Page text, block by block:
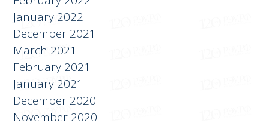
January 2022
December 2021
March 2021
February 2021
January 2021
December 2020
November 2020